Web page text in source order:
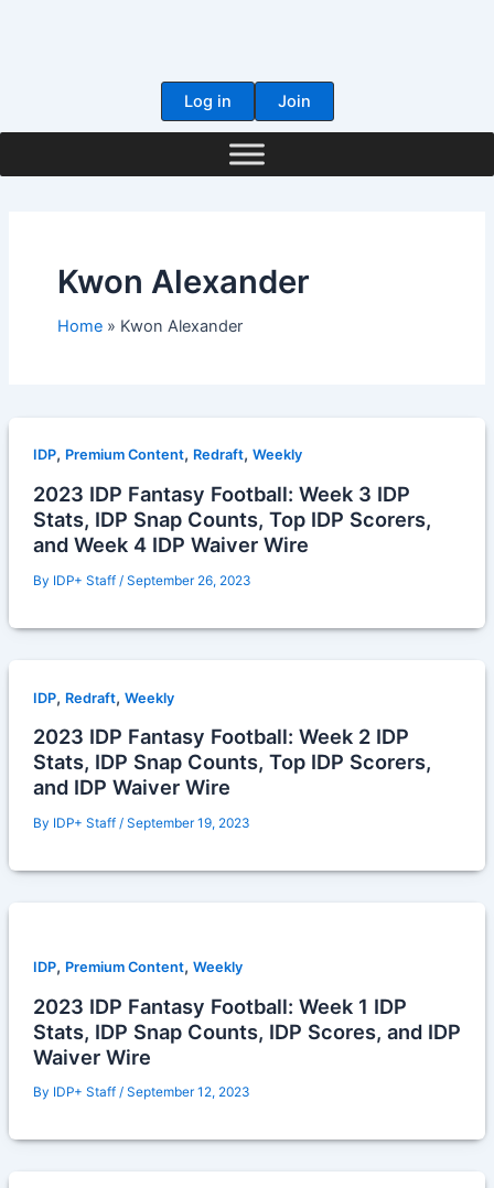
Log in
Join
Kwon Alexander
Home Kwon Alexander
IDP, Premium Content, Redraft, Weekly
2023 IDP Fantasy Football: Week 3 IDP
Stats, IDP Snap Counts, Top IDP Scorers,
and Week 4 IDP Waiver Wire
By IDP+ Staff / September 26, 2023
IDP, Redraft, Weekly
2023 IDP Fantasy Football: Week 2 IDP
Stats, IDP Snap Counts, Top IDP Scorers,
and IDP Waiver Wire
By IDP+ Staff / September 19, 2023
IDP, Premium Content, Weekly
2023 IDP Fantasy Football: Week 1 IDP
Stats, IDP Snap Counts, IDP Scores, and IDP
Waiver Wire
By IDP+ Staff / September 12, 2023